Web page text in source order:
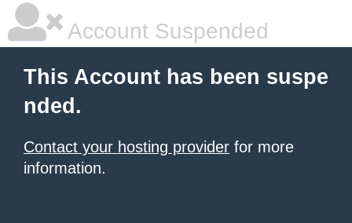
Account Suspended
This Account has been suspe
nded.
Contact your hosting provider for more
information.